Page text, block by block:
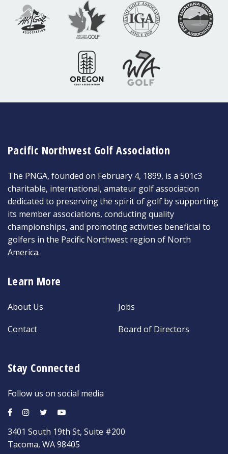
Pacific Northwest Golf Association
The PNGA, founded on February 4, 1899, is a 501c3
charitable, international, amateur golf association
dedicated to preserving the spirit of golf by supporting
its member associations, conducting quality
championships, and promoting activities beneficial to
golfers in the Pacific Northwest region of North
America.
Learn More
About Us
Contact
Jobs
Board of Directors
Stay Connected
Follow us on social media
3401 South 19th St, Suite #200
Tacoma, WA 98405